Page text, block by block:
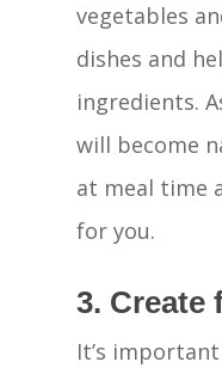
vegetables
dishes and
ingredients.
will become
at meal time
for you.
3. Create
It’s